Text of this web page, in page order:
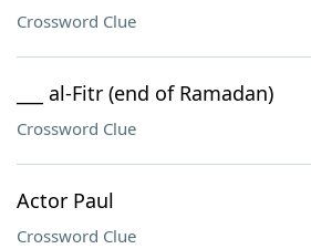
Crossword Clue
___ al-Fitr (end of Ramadan)
Crossword Clue
Actor Paul
Crossword Clue